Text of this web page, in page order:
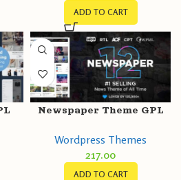
ADD TO CART
Newspaper Theme GPL
WooCommerce
WordPress Theme
Wordpress Themes
217.00
ADD TO CART